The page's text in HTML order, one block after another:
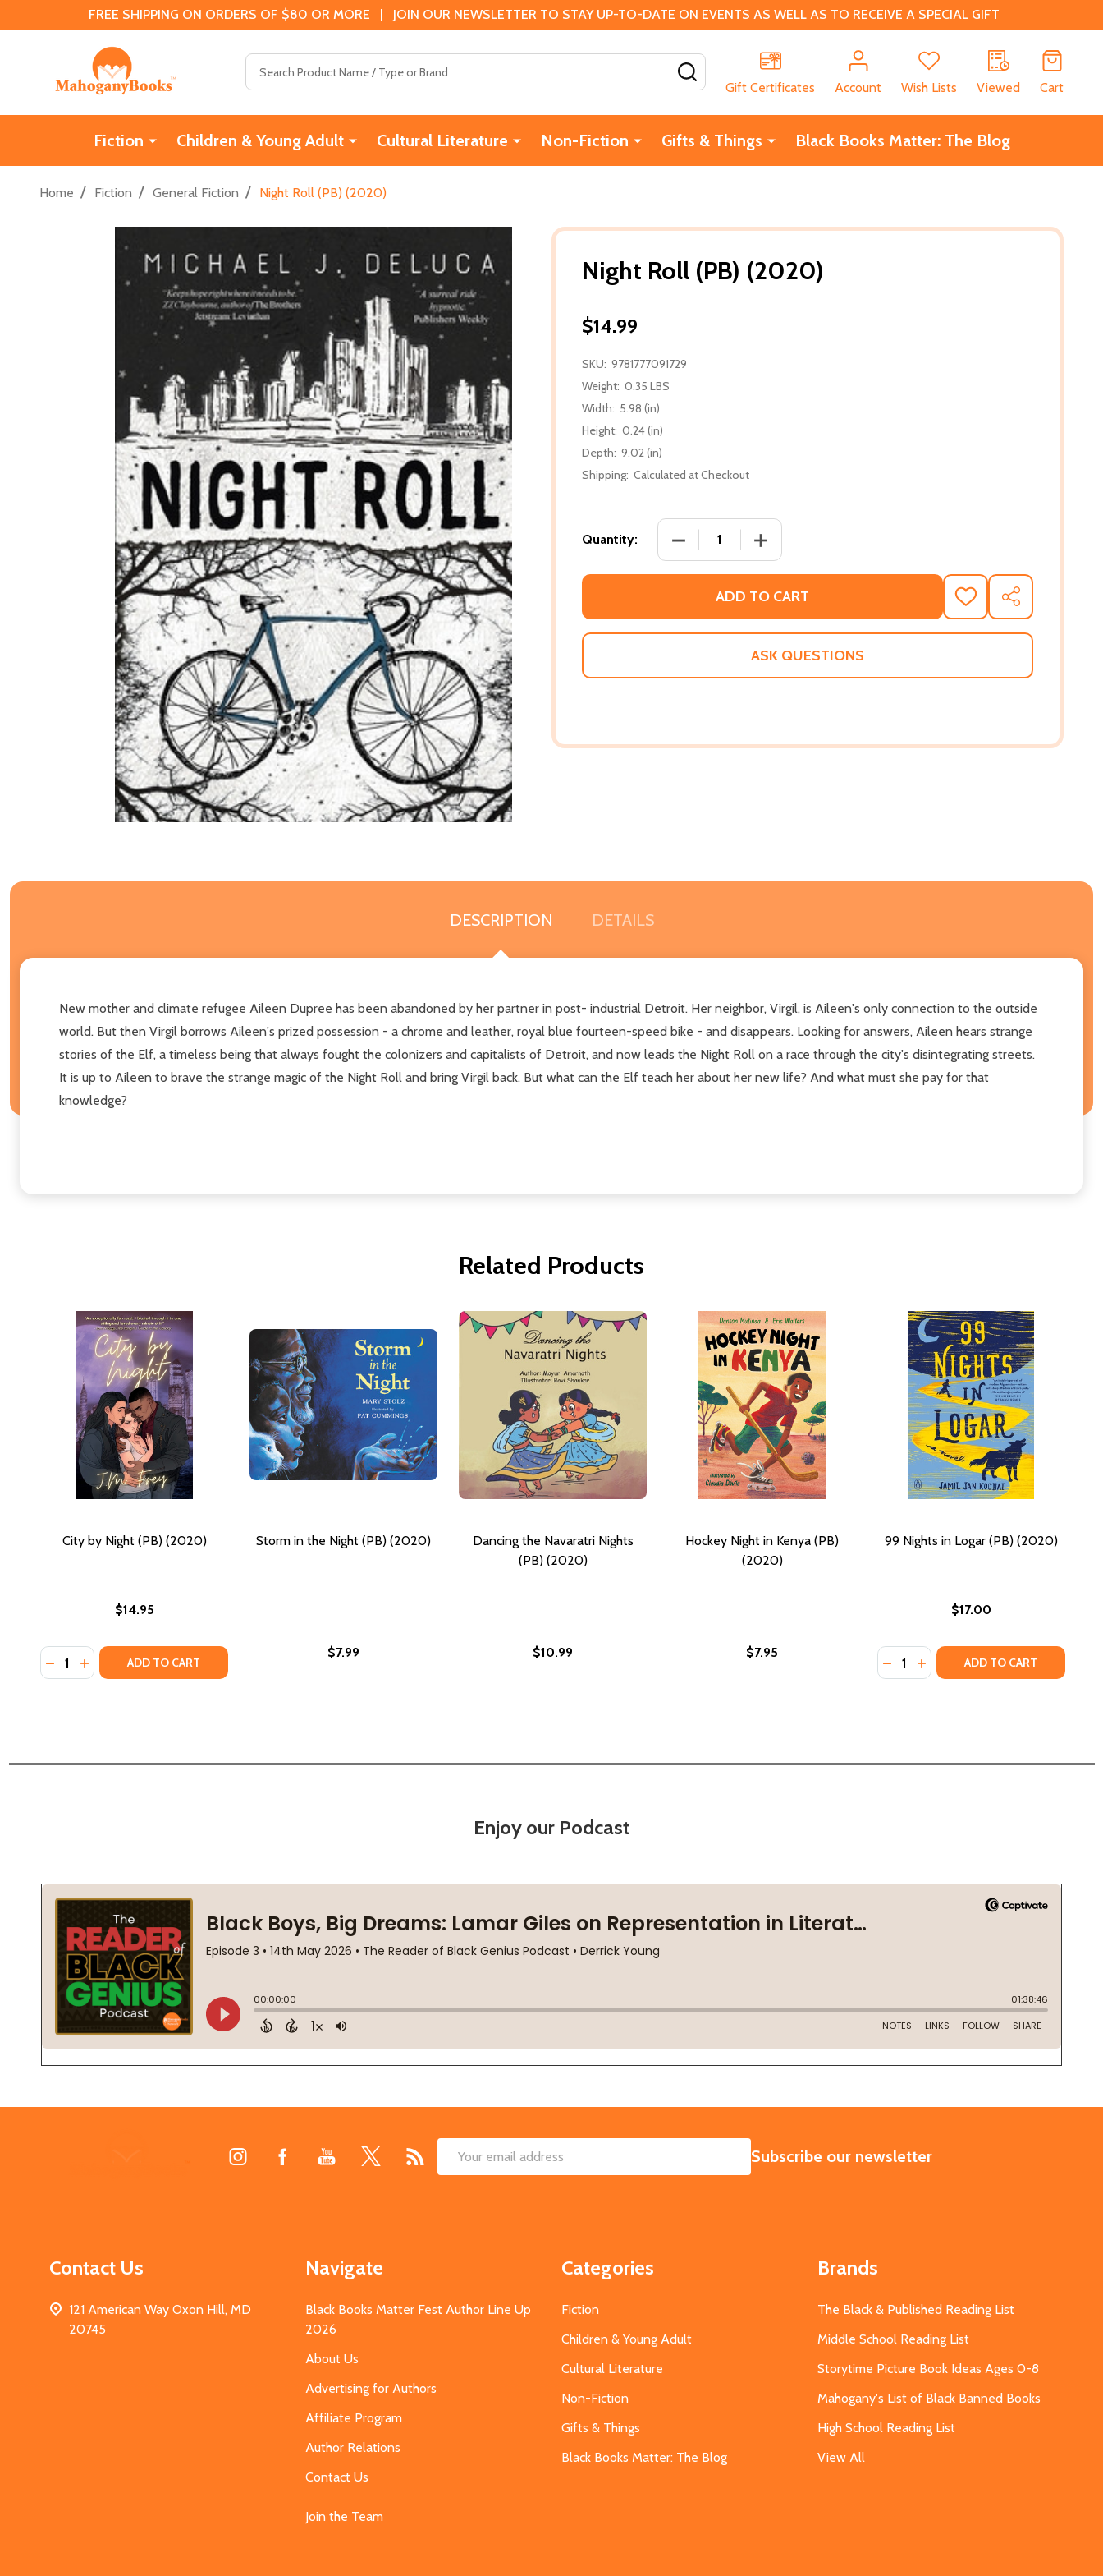
FREE SHIPPING ON ORDERS OF $80 OR MORE | JOIN OUR NEWSLETTER TO STAY UP-TO-DATE ON EVENTS AS WELL AS TO RECEIVE A SPECIAL GIFT
Gift Certificates
Account Wish Lists Viewed Cart
Fiction Children & Young Adult Cultural Literature Non-Fiction Gifts & Things Black Books Matter: The Blog
Home / Fiction / General Fiction / Night Roll (PB) (2020)
Night Roll (PB) (2020)
$14.99
SKU: 9781777091729
Weight: 0.35 LBS
Width: 5.98 (in)
Height: 0.24 (in)
Depth: 9.02 (in)
Shipping: Calculated at Checkout
Quantity: DECREASE QUANTITY OF NIGHT ROLL (PB) (2020)
INCREASE QUANTITY OF NIGHT ROLL (PB) (2020)
ADD TO CART
ADD
TO
WISH
SHARE
ASK QUESTIONS
DESCRIPTION DETAILS
New mother and climate refugee Aileen Dupree has been abandoned by her partner in post- industrial Detroit. Her neighbor, Virgil, is Aileen's only connection to the outside
world. But then Virgil borrows Aileen's prized possession - a chrome and leather, royal blue fourteen-speed bike - and disappears. Looking for answers, Aileen hears strange
stories of the Elf, a timeless being that always fought the colonizers and capitalists of Detroit, and now leads the Night Roll on a race through the city's disintegrating streets.
It is up to Aileen to brave the strange magic of the Night Roll and bring Virgil back. But what can the Elf teach her about her new life? And what must she pay for that
knowledge?
Related Products
City by Night (PB) (2020)
$14.95
Quantity:
DECREASE QUANTITY OF CITY BY NIGHT (PB) (2020)
INCREASE QUANTITY OF CITY BY NIGHT (PB) (2020)
ADD TO CART
Storm in the Night (PB) (2020)
$7.99
Dancing the Navaratri Nights
(PB) (2020)
$10.99
Hockey Night in Kenya (PB)
(2020)
$7.95
99 Nights in Logar (PB) (2020)
$17.00
Quantity:
DECREASE QUANTITY OF 99
INCREASE QUANTITY OF 99
ADD TO CART
Enjoy our Podcast
Email
SUBSCRIBE
Subscribe our newsletter
Contact Us
121 American Way Oxon Hill, MD
20745
Navigate
Black Books Matter Fest Author Line Up
2026
About Us
Advertising for Authors
Affiliate Program
Author Relations
Contact Us
Join the Team
Categories
Fiction
Children & Young Adult
Cultural Literature
Non-Fiction
Gifts & Things
Black Books Matter: The Blog
Brands
The Black & Published Reading List
Middle School Reading List
Storytime Picture Book Ideas Ages 0-8
Mahogany's List of Black Banned Books
High School Reading List
View All